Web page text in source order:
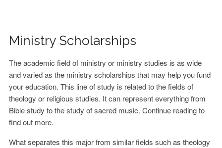
Ministry Scholarships
The academic field of ministry or ministry studies is as wide
and varied as the ministry scholarships that may help you fund
your education. This line of study is related to the fields of
theology or religious studies. It can represent everything from
Bible study to the study of sacred music. Continue reading to
find out more.
What separates this major from similar fields such as theology